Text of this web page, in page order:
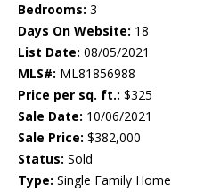
Bedrooms: 3
Days On Website: 18
List Date: 08/05/2021
MLS#: ML81856988
Price per sq. ft.: $325
Sale Date: 10/06/2021
Sale Price: $382,000
Status: Sold
Type: Single Family Home